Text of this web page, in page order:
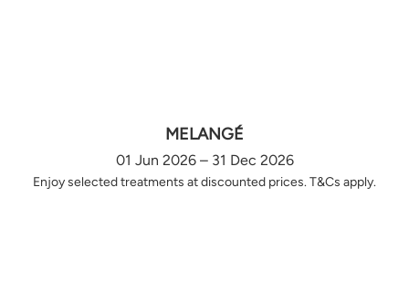
MELANGÉ
01 Jun 2026 – 31 Dec 2026
Enjoy selected treatments at discounted prices. T&Cs apply.